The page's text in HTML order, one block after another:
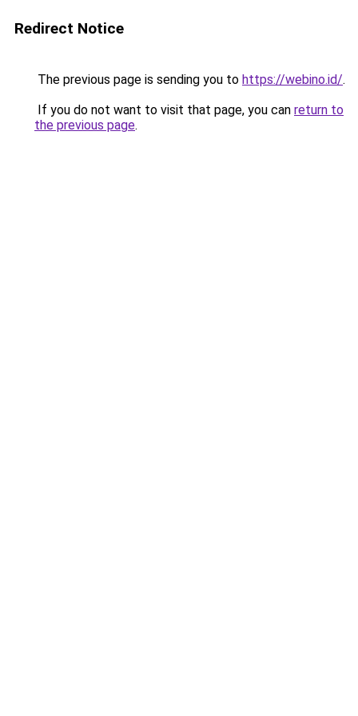
Redirect Notice
The previous page is sending you to https://webino.id/.
If you do not want to visit that page, you can return to
the previous page.